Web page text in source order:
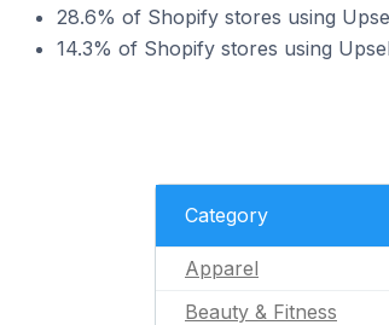
28.6% of Shopify stores using
14.3% of Shopify stores using
Category
Apparel
Beauty & Fitness